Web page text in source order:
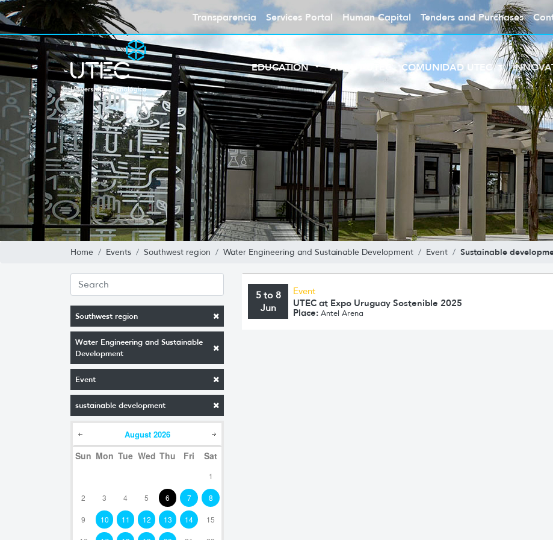
Transparencia Services Portal Human Capital Tenders and Purchases
EDUCATION ABOUT UTEC COMUNIDAD UTEC
Home Events Southwest region Water Engineering and Sustainable Development Event Sustainable
Southwest region
Water Engineering and Sustainable
Development
Event
sustainable development
August 2026
Sun Mon Tue Wed Thu Fri Sat
1
2 3 4 5 6 7 8
9 10 11 12 13 14 15
5 to 8
Jun
Event
UTEC at Expo Uruguay Sostenible 2025
Place: Antel Arena